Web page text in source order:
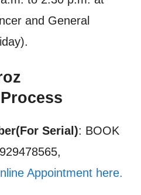
and General
Serial): BOOK
Appointment here.